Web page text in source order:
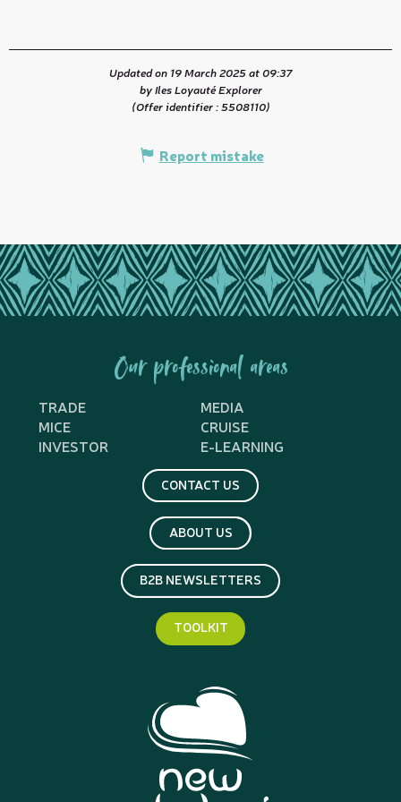
Updated on 19 March 2025 at 09:37
by Iles Loyauté Explorer
(Offer identifier :5508110)
Report mistake
Our professional areas
TRADE
MEDIA
MICE
CRUISE
INVESTOR
E-LEARNING
CONTACT US
ABOUT US
B2B NEWSLETTERS
TOOLKIT